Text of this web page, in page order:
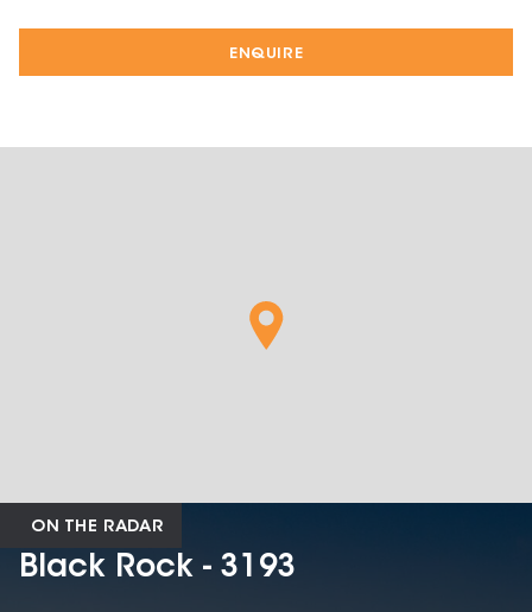
ENQUIRE
ON THE RADAR
Black Rock - 3193